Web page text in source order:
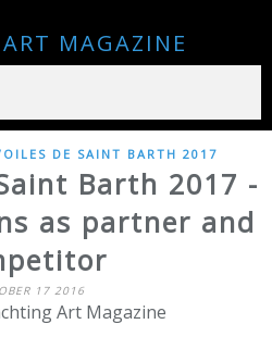
MAGAZINE
DE SAINT BARTH 2017
Barth 2017 -
as partner and
17 2016
Art Magazine